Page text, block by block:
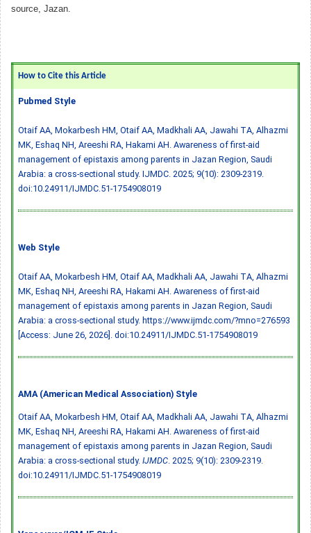
source, Jazan.
How to Cite this Article
Pubmed Style
Otaif AA, Mokarbesh HM, Otaif AA, Madkhali AA, Jawahi TA, Alhazmi
MK, Eshaq NH, Areeshi RA, Hakami AH. Awareness of first-aid
management of epistaxis among parents in Jazan Region, Saudi
Arabia: a cross-sectional study. IJMDC. 2025; 9(10): 2309-2319.
doi:10.24911/IJMDC.51-1754908019
Web Style
Otaif AA, Mokarbesh HM, Otaif AA, Madkhali AA, Jawahi TA, Alhazmi
MK, Eshaq NH, Areeshi RA, Hakami AH. Awareness of first-aid
management of epistaxis among parents in Jazan Region, Saudi
Arabia: a cross-sectional study. https://www.ijmdc.com/?mno=276593
[Access: June 26, 2026]. doi:10.24911/IJMDC.51-1754908019
AMA (American Medical Association) Style
Otaif AA, Mokarbesh HM, Otaif AA, Madkhali AA, Jawahi TA, Alhazmi
MK, Eshaq NH, Areeshi RA, Hakami AH. Awareness of first-aid
management of epistaxis among parents in Jazan Region, Saudi
Arabia: a cross-sectional study. IJMDC . 2025; 9(10): 2309-2319.
doi:10.24911/IJMDC.51-1754908019